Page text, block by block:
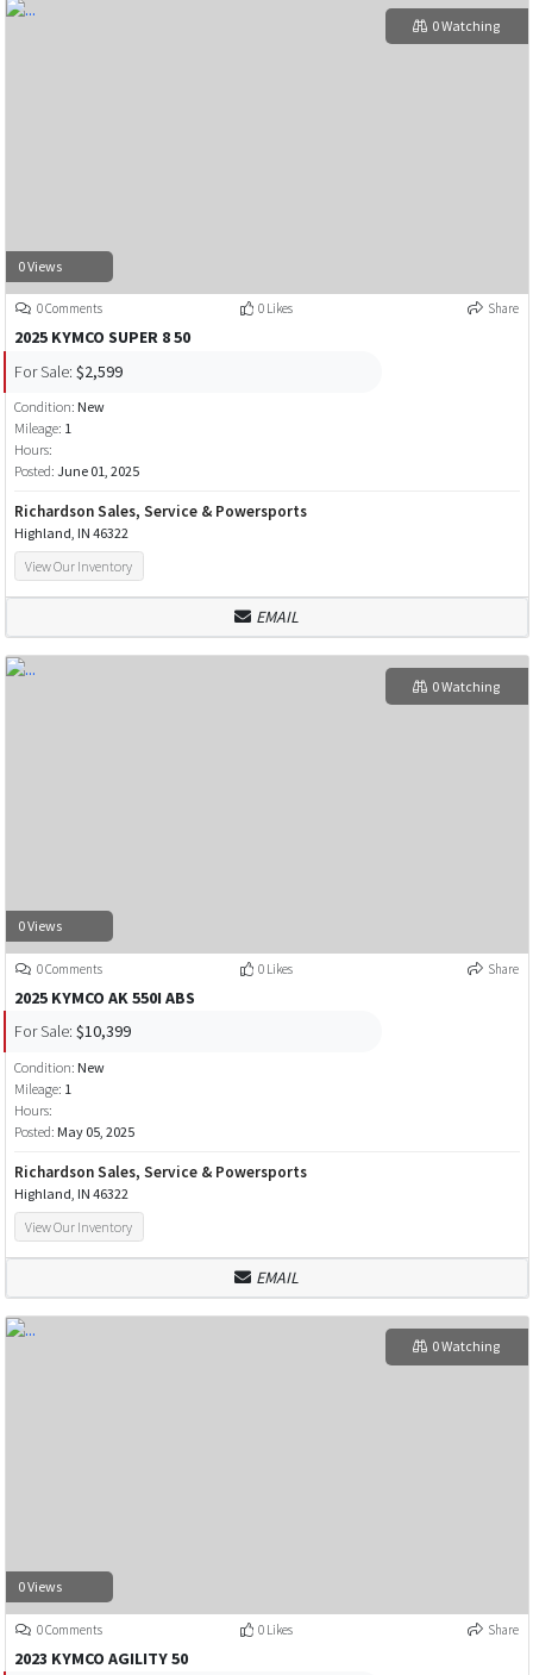
0 Views
0 Watching
0 Comments 0 Likes Share
2025 KYMCO SUPER 8 50
For Sale: $2,599
Condition: New
Mileage: 1
Hours:
Posted: June 01, 2025
Richardson Sales, Service & Powersports
Highland, IN 46322
View Our Inventory
EMAIL
0 Views
0 Watching
0 Comments 0 Likes Share
2025 KYMCO AK 550I ABS
For Sale: $10,399
Condition: New
Mileage: 1
Hours:
Posted: May 05, 2025
Richardson Sales, Service & Powersports
Highland, IN 46322
View Our Inventory
EMAIL
0 Views
0 Watching
0 Comments 0 Likes Share
2023 KYMCO AGILITY 50